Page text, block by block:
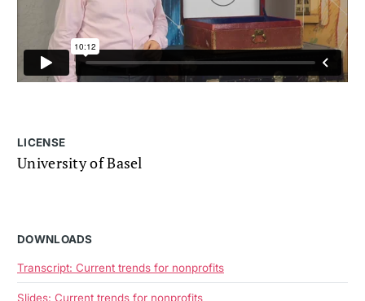
LICENSE
University of Basel
DOWNLOADS
Transcript: Current trends for nonprofits
Slides: Current trends for nonprofits